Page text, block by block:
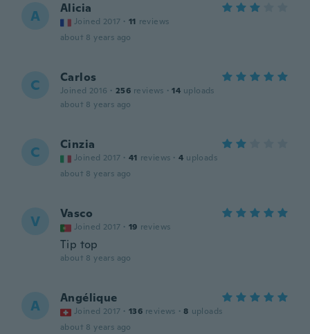
A Alicia
Joined 2017 · 11 reviews
about 8 years ago
C Carlos
Joined 2016 · 256 reviews · 14 uploads
about 8 years ago
C Cinzia
Joined 2017 · 41 reviews · 4 uploads
about 8 years ago
V Vasco
Joined 2017 · 19 reviews
Tip top
about 8 years ago
A Angélique
Joined 2017 · 136 reviews · 8 uploads
about 8 years ago